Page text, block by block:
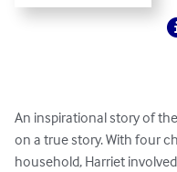
An inspirational story of
on a true story. With four
household, Harriet